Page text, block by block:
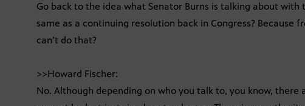
Go back to the idea what Senator Burns is talking about
same as a continuing resolution back in Congress? Because
can’t do that?
>>Howard Fischer:
No. Although depending on who you talk to, you know,